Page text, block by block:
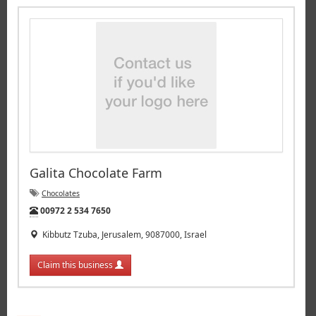
Galita Chocolate Farm
Chocolates
Tel:
00972 2 534 7650
Kibbutz Tzuba, Jerusalem, 9087000, Israel
Claim this business